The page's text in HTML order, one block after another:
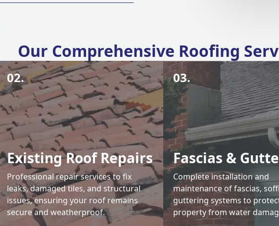
Our Comprehensive Roofing
02.
Existing Roof Repairs
Professional repair services to fix
leaks, damaged tiles, and structural
issues, ensuring your roof remains
secure and weatherproof.
03.
Fascias &
Complete installation and
maintenance of fascias,
guttering systems to
property from water